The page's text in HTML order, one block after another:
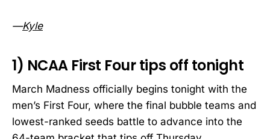
—Kyle
1) NCAA First Four tips off tonight
March Madness officially begins tonight with the
men’s First Four, where the final bubble teams and
lowest-ranked seeds battle to advance into the